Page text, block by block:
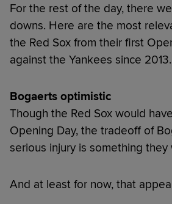
For the rest of the day, there
downs. Here are the most
the Red Sox from their first
against the Yankees since 2013.
Bogaerts optimistic
Though the Red Sox would
Opening Day, the tradeoff of
serious injury is something they
And at least for now, that